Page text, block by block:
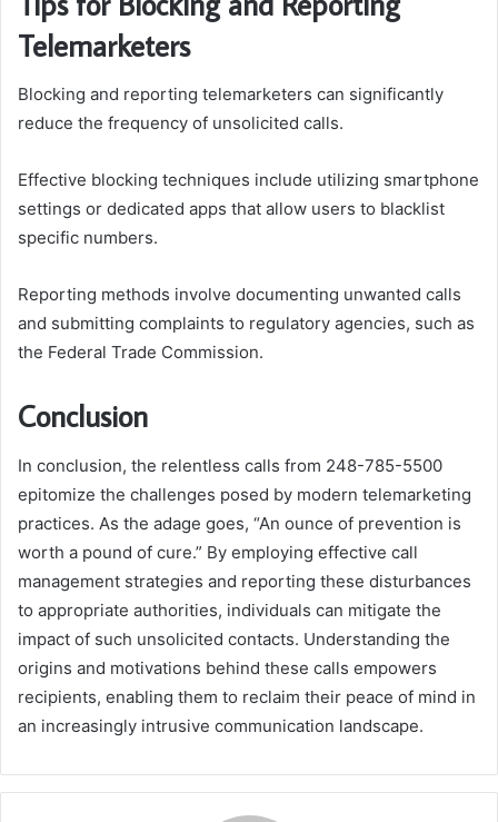
Telemarketers
Blocking and reporting telemarketers can significantly
reduce the frequency of unsolicited calls.
Effective blocking techniques include utilizing smartphone
settings or dedicated apps that allow users to blacklist
specific numbers.
Reporting methods involve documenting unwanted calls
and submitting complaints to regulatory agencies, such as
the Federal Trade Commission.
Conclusion
In conclusion, the relentless calls from 248-785-5500
epitomize the challenges posed by modern telemarketing
practices. As the adage goes, “An ounce of prevention is
worth a pound of cure.” By employing effective call
management strategies and reporting these disturbances
to appropriate authorities, individuals can mitigate the
impact of such unsolicited contacts. Understanding the
origins and motivations behind these calls empowers
recipients, enabling them to reclaim their peace of mind in
an increasingly intrusive communication landscape.